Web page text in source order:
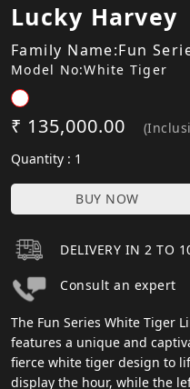
Lucky Harvey
Family Name:Fun
Model No:White Tiger
₹ 135,000.00
Quantity : 1
BUY NOW
DELIVERY IN 2 TO
Consult an expert
The Fun Series White Tiger
features a unique and
fierce white tiger design to
display the hour, while the